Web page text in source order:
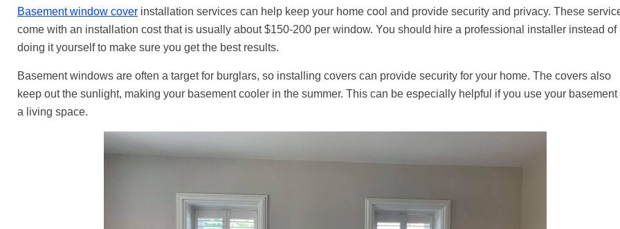
Basement window cover installation services can help keep your home cool and provide security and privacy. These
come with an installation cost that is usually about $150-200 per window. You should hire a professional installer instead of
doing it yourself to make sure you get the best results.
Basement windows are often a target for burglars, so installing covers can provide security for your home. The covers also
keep out the sunlight, making your basement cooler in the summer. This can be especially helpful if you use your basement
a living space.